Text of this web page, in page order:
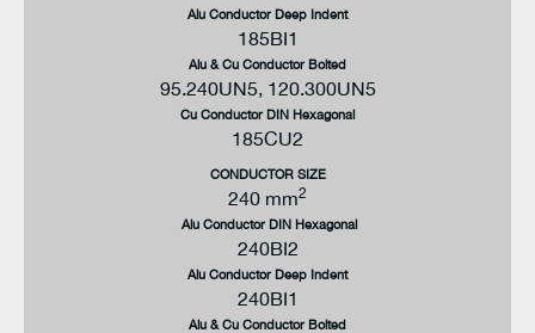
Alu Conductor Deep Indent
185BI1
Alu & Cu Conductor Bolted
95.240UN5, 120.300UN5
Cu Conductor DIN Hexagonal
185CU2
CONDUCTOR SIZE
240 mm2
Alu Conductor DIN Hexagonal
240BI2
Alu Conductor Deep Indent
240BI1
Alu & Cu Conductor Bolted